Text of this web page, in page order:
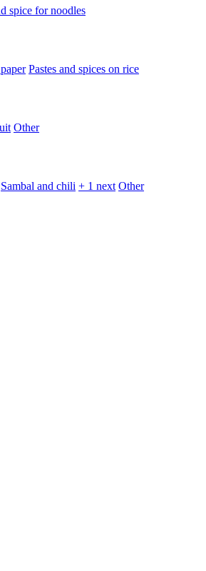
spice for noodles
Pastes and spices on rice
Other
Sambal and chili + 1 next Other